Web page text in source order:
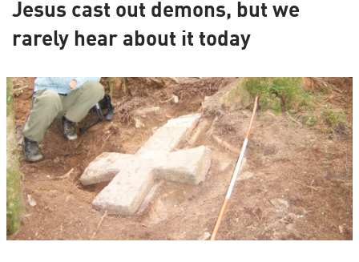
Jesus cast out demons, but we
rarely hear about it today